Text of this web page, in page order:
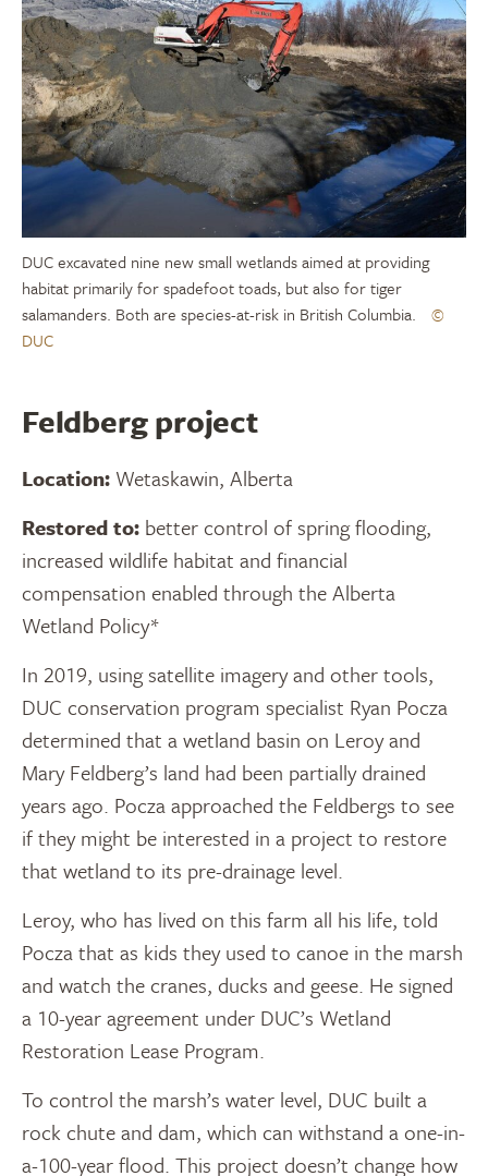
DUC excavated nine new small wetlands aimed at providing
habitat primarily for spadefoot toads, but also for tiger
salamanders. Both are species-at-risk in British Columbia.
©
DUC
Feldberg project
Location: Wetaskawin, Alberta
Restored to: better control of spring flooding,
increased wildlife habitat and financial
compensation enabled through the Alberta
Wetland Policy*
In 2019, using satellite imagery and other tools,
DUC conservation program specialist Ryan Pocza
determined that a wetland basin on Leroy and
Mary Feldberg’s land had been partially drained
years ago. Pocza approached the Feldbergs to see
if they might be interested in a project to restore
that wetland to its pre-drainage level.
Leroy, who has lived on this farm all his life, told
Pocza that as kids they used to canoe in the marsh
and watch the cranes, ducks and geese. He signed
a 10-year agreement under DUC’s Wetland
Restoration Lease Program.
To control the marsh’s water level, DUC built a
rock chute and dam, which can withstand a one-in-
a-100-year flood. This project doesn’t change how